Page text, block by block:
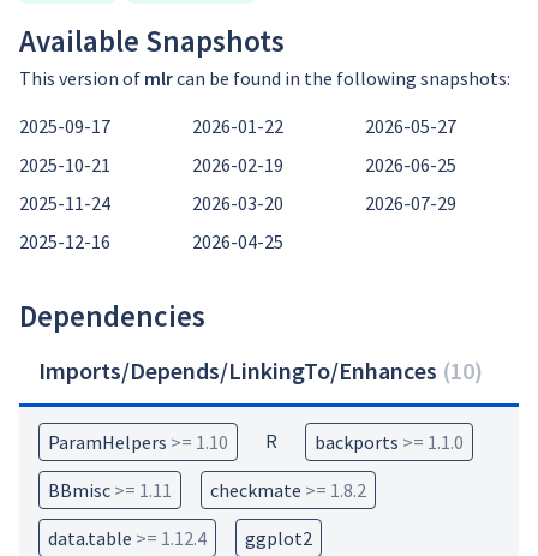
Available Snapshots
This version of mlrcan be found in the following snapshots:
2025-09-17
2025-10-21
2025-11-24
2025-12-16
2026-01-22
2026-02-19
2026-03-20
2026-04-25
2026-05-27
2026-06-25
2026-07-29
Dependencies
Imports/Depends/LinkingTo/Enhances (10)
ParamHelpers >= 1.10 R backports >= 1.1.0
BBmisc >= 1.11 checkmate >= 1.8.2
data.table >= 1.12.4
ggplot2